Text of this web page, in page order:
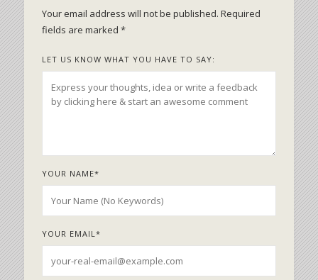
Your email address will not be published. Required
fields are marked *
LET US KNOW WHAT YOU HAVE TO SAY:
YOUR NAME*
YOUR EMAIL*